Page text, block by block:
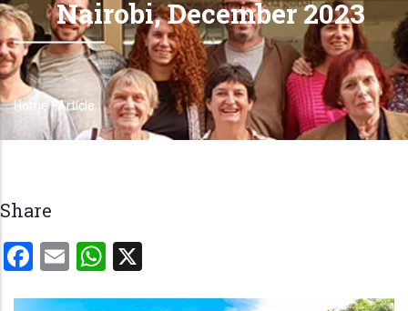
Nairobi, December 2023
Breadcrumb
Home -Article
Share
Facebook
EmailWhatsApp